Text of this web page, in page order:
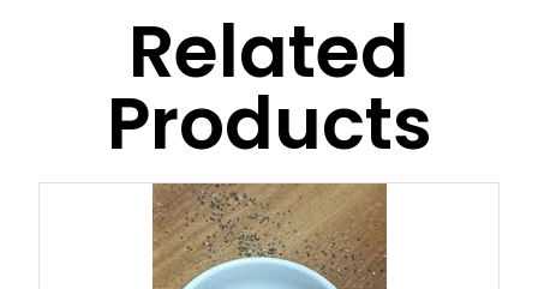
Related
Products